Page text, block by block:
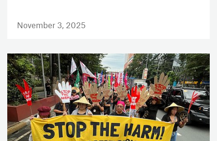
November 3, 2025